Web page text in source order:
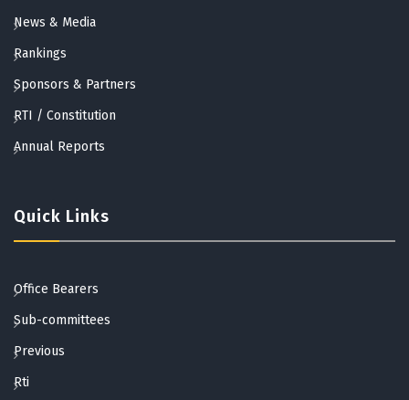
News & Media
Rankings
Sponsors & Partners
RTI / Constitution
Annual Reports
Quick Links
Office Bearers
Sub-committees
Previous
Rti